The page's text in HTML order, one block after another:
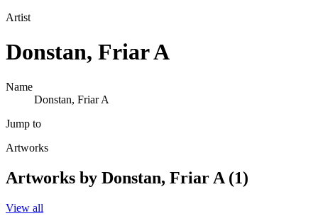
Artist
Donstan, Friar A
Name
Donstan, Friar A
Jump to
Artworks
Artworks by Donstan, Friar A (1)
View all